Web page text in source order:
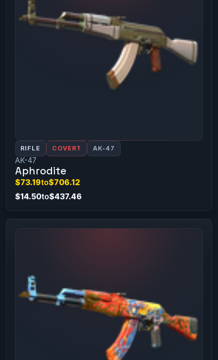
RIFLE COVERT AK-47
AK-47
Aphrodite
$73.19to$706.12
$14.50to$437.46